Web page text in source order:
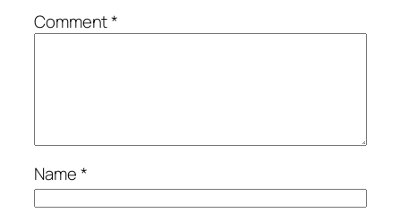
Comment*
Name*